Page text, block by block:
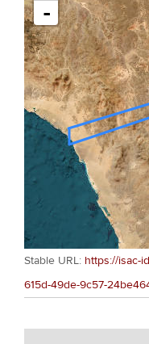
-
Stable URL: https://isac-
615d-49de-9c57-